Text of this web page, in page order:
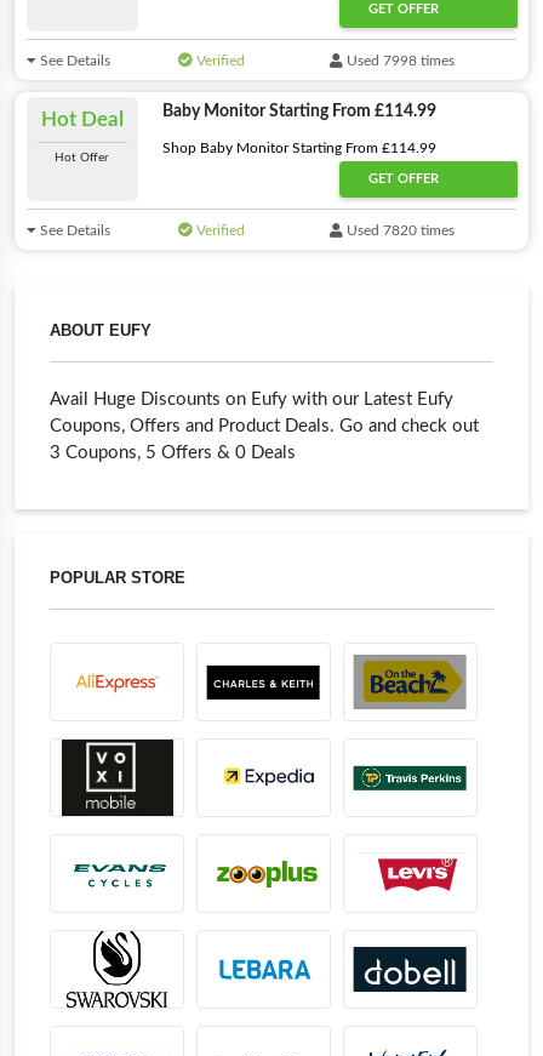
ABOUT EUFY
Avail Huge Discounts on Eufy with our Latest Eufy
Coupons, Offers and Product Deals. Go and check out
3 Coupons, 5 Offers & 0 Deals
POPULAR STORE
GET OFFER
See Details Verified Used 7998 times
Hot Deal
Hot Offer
Baby Monitor Starting From £114.99
Shop Baby Monitor Starting From £114.99
GET OFFER
See Details Verified Used 7820 times